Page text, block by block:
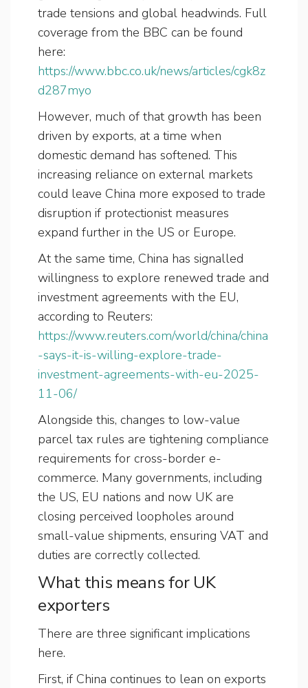
trade tensions and global headwinds. Full
coverage from the BBC can be found
here:
https://www.bbc.co.uk/news/articles/cgk8z
d287myo
However, much of that growth has been
driven by exports, at a time when
domestic demand has softened. This
increasing reliance on external markets
could leave China more exposed to trade
disruption if protectionist measures
expand further in the US or Europe.
At the same time, China has signalled
willingness to explore renewed trade and
investment agreements with the EU,
according to Reuters:
https://www.reuters.com/world/china/china
-says-it-is-willing-explore-trade-
investment-agreements-with-eu-2025-
11-06/
Alongside this, changes to low-value
parcel tax rules are tightening compliance
requirements for cross-border e-
commerce. Many governments, including
the US, EU nations and now UK are
closing perceived loopholes around
small-value shipments, ensuring VAT and
duties are correctly collected.
What this means for UK
exporters
There are three significant implications
here.
First, if China continues to lean on exports